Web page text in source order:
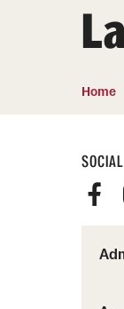
About
Business
Campus
Home